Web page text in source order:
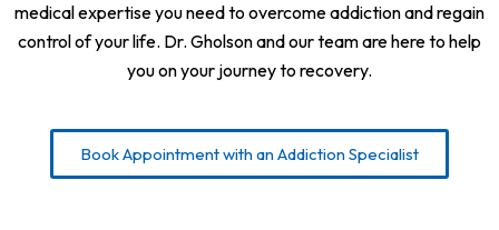
medical expertise you need to overcome addiction and regain
control of your life. Dr. Gholson and our team are here to help
you on your journey to recovery.
Book Appointment with an Addiction Specialist